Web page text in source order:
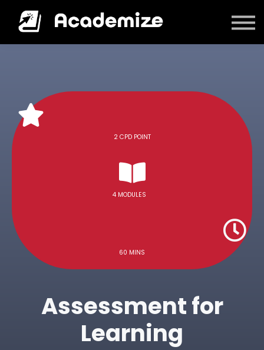
Courses
2 CPD POINT
4 MODULES
60 MINS
Assessment for
Learning